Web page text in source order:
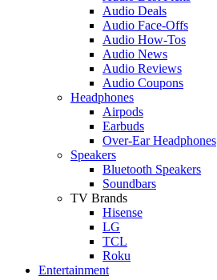
Audio Deals
Audio Face-Offs
Audio How-Tos
Audio News
Audio Reviews
Audio Coupons
Headphones
Airpods
Earbuds
Over-Ear Headphones
Speakers
Bluetooth Speakers
Soundbars
TV Brands
Hisense
LG
TCL
Roku
Entertainment